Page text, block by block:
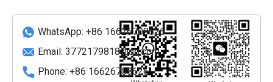
4/11/10/400
Servo
Drive
Module
quantity
WhatsApp: +86 16626708626
Email: 3772179818@qq.com
Phone: +86 16626708626